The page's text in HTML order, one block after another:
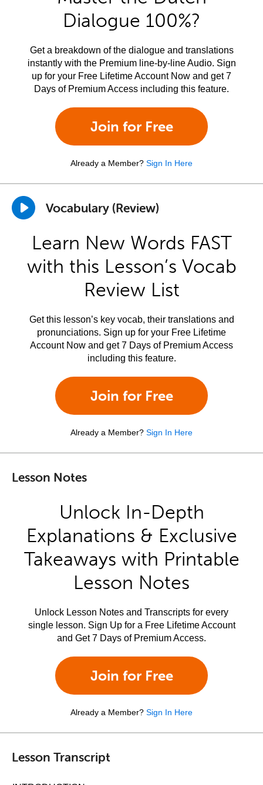
Dialogue 100%?
Get a breakdown of the dialogue and translations
instantly with the Premium line-by-line Audio. Sign
up for your Free Lifetime Account Now and get 7
Days of Premium Access including this feature.
Join for Free
Already a Member? Sign In Here
Vocabulary (Review)
Learn New Words FAST
with this Lesson’s Vocab
Review List
Get this lesson’s key vocab, their translations and
pronunciations. Sign up for your Free Lifetime
Account Now and get 7 Days of Premium Access
including this feature.
Join for Free
Already a Member? Sign In Here
Lesson Notes
Unlock In-Depth
Explanations & Exclusive
Takeaways with Printable
Lesson Notes
Unlock Lesson Notes and Transcripts for every
single lesson. Sign Up for a Free Lifetime Account
and Get 7 Days of Premium Access.
Join for Free
Already a Member? Sign In Here
Lesson Transcript